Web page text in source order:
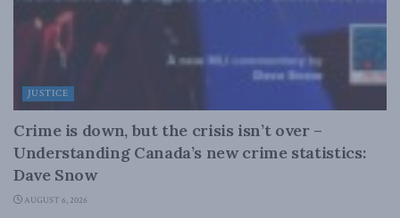
JUSTICE
Crime is down, but the crisis isn’t over –
Understanding Canada’s new crime statistics:
Dave Snow
AUGUST 6, 2026